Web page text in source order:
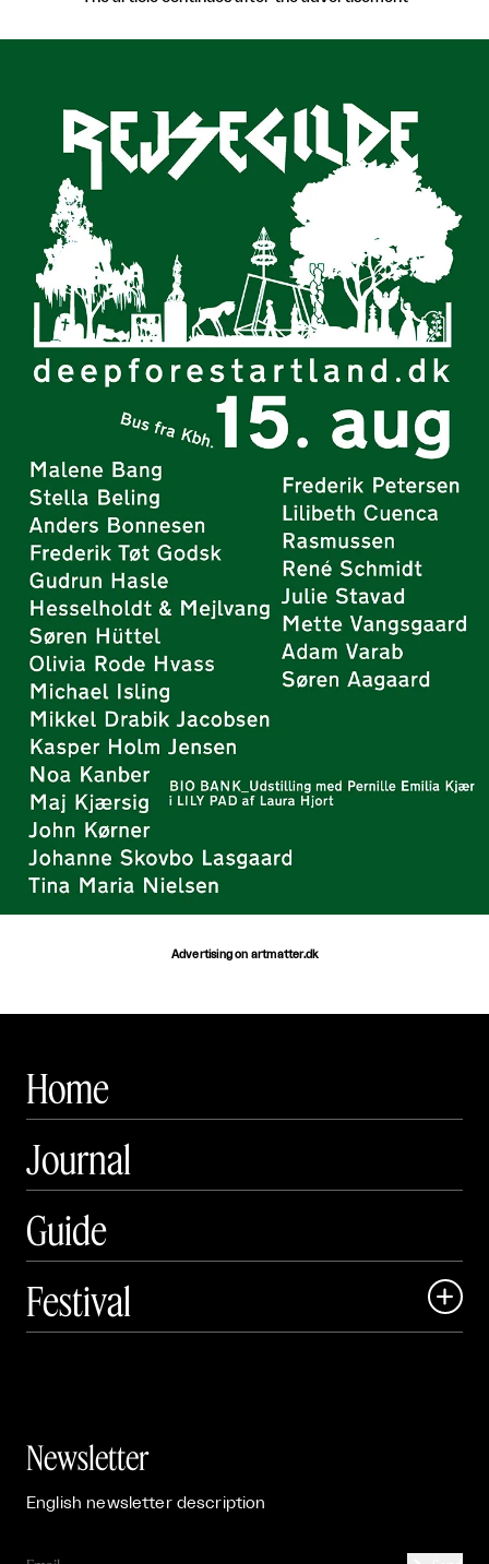
Advertising on artmatter.dk
Home
Journal
Guide
Festival

Newsletter
English newsletter description